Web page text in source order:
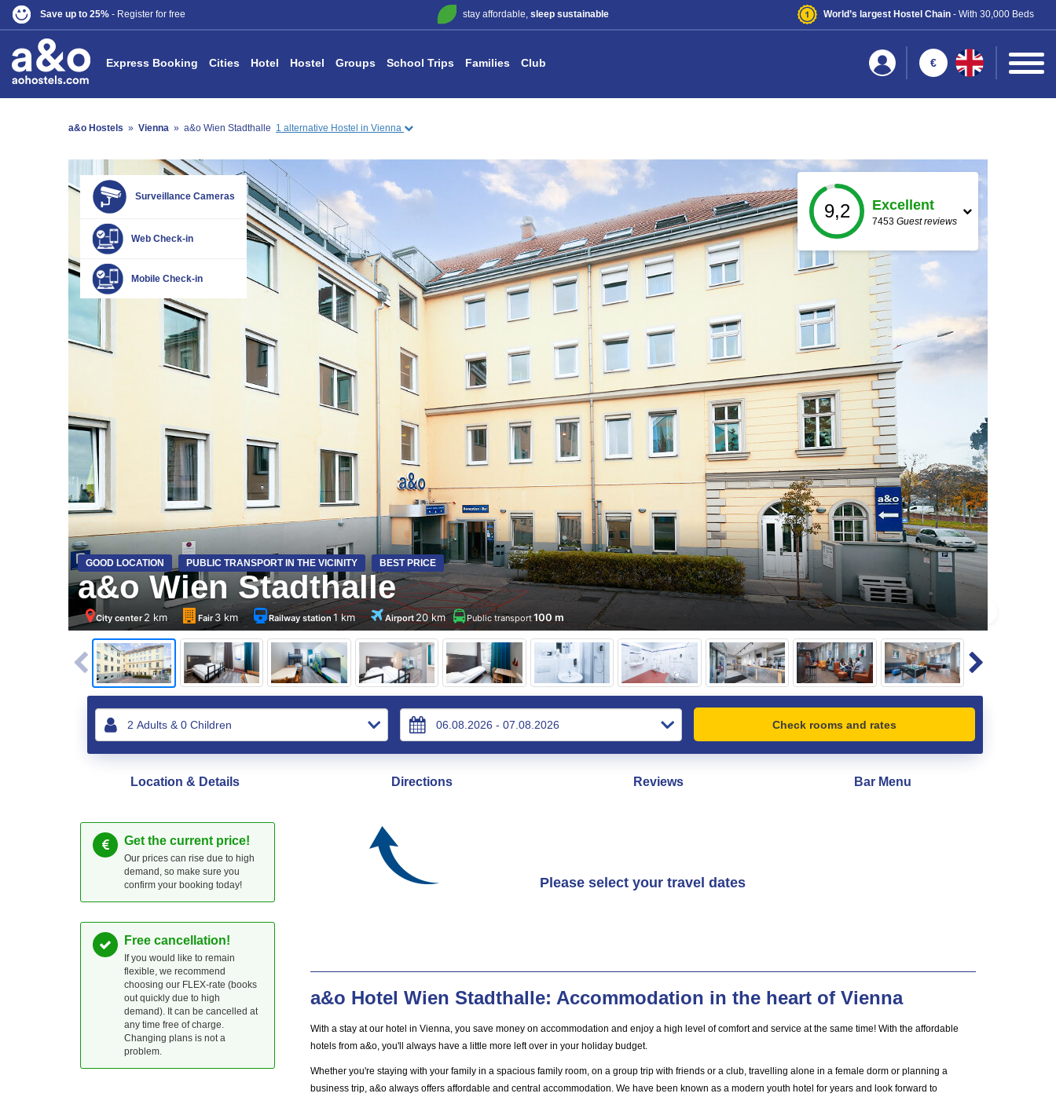
Save up to 25% - Register for free stay affordable, sleep sustainable World’s largest Hostel Chain- With 30,000 Beds
Express Booking Cities Hotel Hostel Groups School Trips Families Club €
a&o Hostels » Vienna » a&o Wien Stadthalle 1 alternative Hostel in Vienna
Surveillance Cameras
Web Check-in
Mobile Check-in
GOOD LOCATION PUBLIC TRANSPORT IN THE VICINITY BEST PRICE
a&o Wien Stadthalle
City center 2 km Fair 3 km Railway station1 km Airport 20 km Public transport100 m
9,2 Excellent
7453Guest reviews
Check rooms and rates
Location & Details Directions Reviews Bar Menu
Get the current price!
Our prices can rise due to high
demand, so make sure you
confirm your booking today!
Free cancellation!
If you would like to remain
flexible, we recommend
choosing our FLEX-rate (books
out quickly due to high
demand). It can be cancelled at
any time free of charge.
Changing plans is not a
problem.
Please select your travel dates
a&o Hotel Wien Stadthalle: Accommodation in the heart of Vienna
With a stay at our hotel in Vienna, you save money on accommodation and enjoy a high level of comfort and service at the same time! With the affordable
hotels from a&o, you'll always have a little more left over in your holiday budget.
Whether you're staying with your family in a spacious family room, on a group trip with friends or a club, travelling alone in a female dorm or planning a
business trip, a&o always offers affordable and central accommodation. We have been known as a modern youth hotel for years and look forward to